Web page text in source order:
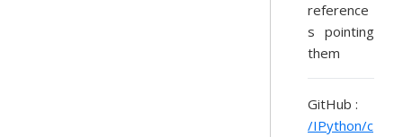
reference
s pointing
them
GitHub :
/IPython/c